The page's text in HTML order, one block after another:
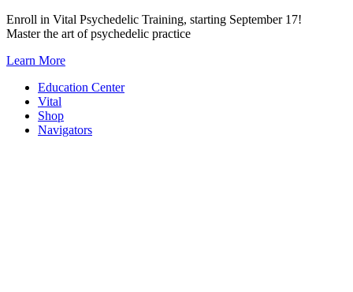
Skip
to
Enroll in Vital Psychedelic Training, starting September 17!
Master the art of psychedelic practice
Learn More
Education Center
Vital
Shop
Navigators